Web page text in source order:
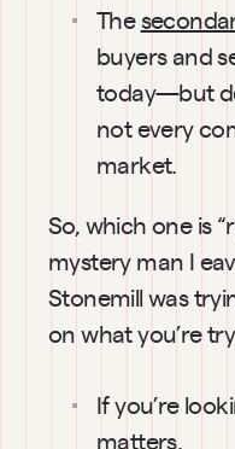
The
buyers and
today—but
not every
market.
So, which one is
mystery man I
Stonemill was
on what you’re
If you’re
matters.